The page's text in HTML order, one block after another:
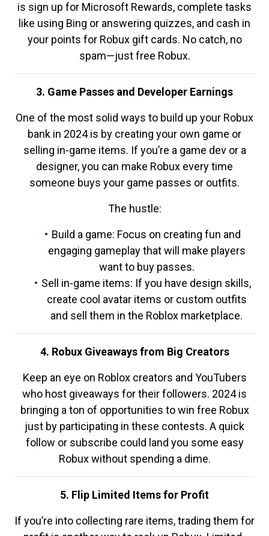
is sign up for Microsoft Rewards, complete tasks
like using Bing or answering quizzes, and cash in
your points for Robux gift cards. No catch, no
spam—just free Robux.
3. Game Passes and Developer Earnings
One of the most solid ways to build up your Robux
bank in 2024 is by creating your own game or
selling in-game items. If you’re a game dev or a
designer, you can make Robux every time
someone buys your game passes or outfits.
The hustle:
Build a game: Focus on creating fun and
engaging gameplay that will make players
want to buy passes.
Sell in-game items: If you have design skills,
create cool avatar items or custom outfits
and sell them in the Roblox marketplace.
4. Robux Giveaways from Big Creators
Keep an eye on Roblox creators and YouTubers
who host giveaways for their followers. 2024 is
bringing a ton of opportunities to win free Robux
just by participating in these contests. A quick
follow or subscribe could land you some easy
Robux without spending a dime.
5. Flip Limited Items for Profit
If you’re into collecting rare items, trading them for